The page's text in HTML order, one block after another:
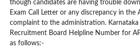
though candidates are having trouble
Exam Call Letter or any discrepancy in the
complaint to the administration. Karnataka
Recruitment Board Helpline Number for
as follows:-